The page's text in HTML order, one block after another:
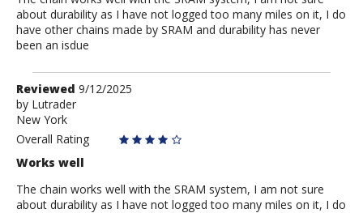
about durability as I have not logged too many miles on it, I do
have other chains made by SRAM and durability has never
been an isdue
Review
by
Lutrader
Reviewed 9/12/2025
by Lutrader
New York
Overall Rating
Works well
The chain works well with the SRAM system, I am not sure
about durability as I have not logged too many miles on it, I do